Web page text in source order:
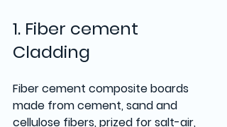
1. Fiber cement
Cladding
Fiber cement composite boards
made from cement, sand and
cellulose fibers, prized for salt-air,